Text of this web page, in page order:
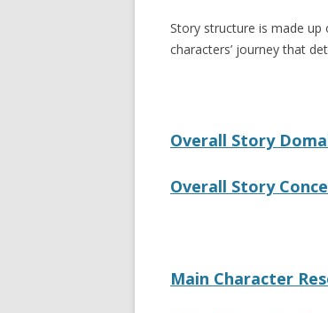
Story structure is made up
characters’ journey that
Overall Story
Overall Story
Main Character